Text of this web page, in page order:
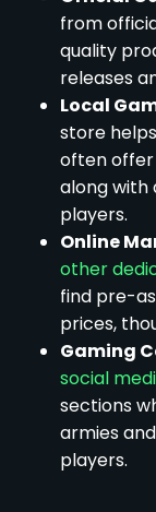
from
quality
releases
Local
store
often offer
along with
players.
Online
other
find pre-
prices,
Gaming
social
sections
armies
players.